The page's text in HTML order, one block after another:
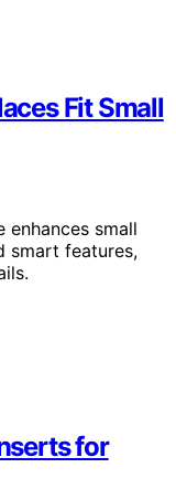
Fit Small
small
smart features,
for